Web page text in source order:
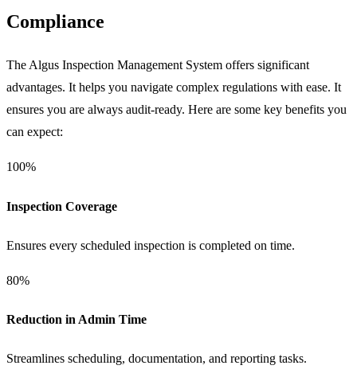
Compliance
The Algus Inspection Management System offers significant
advantages. It helps you navigate complex regulations with ease. It
ensures you are always audit-ready. Here are some key benefits you
can expect:
100%
Inspection Coverage
Ensures every scheduled inspection is completed on time.
80%
Reduction in Admin Time
Streamlines scheduling, documentation, and reporting tasks.